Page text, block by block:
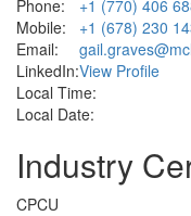
Phone:
+1 (770) 406
Mobile:
+1 (678) 230
Email:
LinkedIn:View Profile
Local Time:
Local Date:
Industry
CPCU